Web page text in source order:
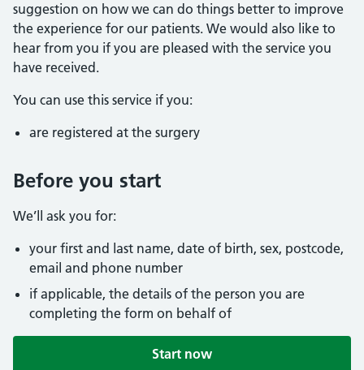
suggestion on how we can do things better to improve
the experience for our patients. We would also like to
hear from you if you are pleased with the service you
have received.
You can use this service if you:
are registered at the surgery
Before you start
We’ll ask you for:
your first and last name, date of birth, sex, postcode,
email and phone number
if applicable, the details of the person you are
completing the form on behalf of
Start now